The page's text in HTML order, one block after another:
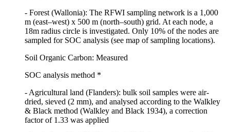
- Forest (Wallonia): The RFWI sampling network is a 1,000
m (east–west) x 500 m (north–south) grid. At each node, a
18m radius circle is investigated. Only 10% of the nodes are
sampled for SOC analysis (see map of sampling locations).
Soil Organic Carbon: Measured
SOC analysis method *
- Agricultural land (Flanders): bulk soil samples were air-
dried, sieved (2 mm), and analysed according to the Walkley
& Black method (Walkley and Black 1934), a correction
factor of 1.33 was applied